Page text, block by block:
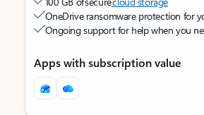
OneDrive ransomware protection for
Ongoing support for help when you
Apps with subscription value